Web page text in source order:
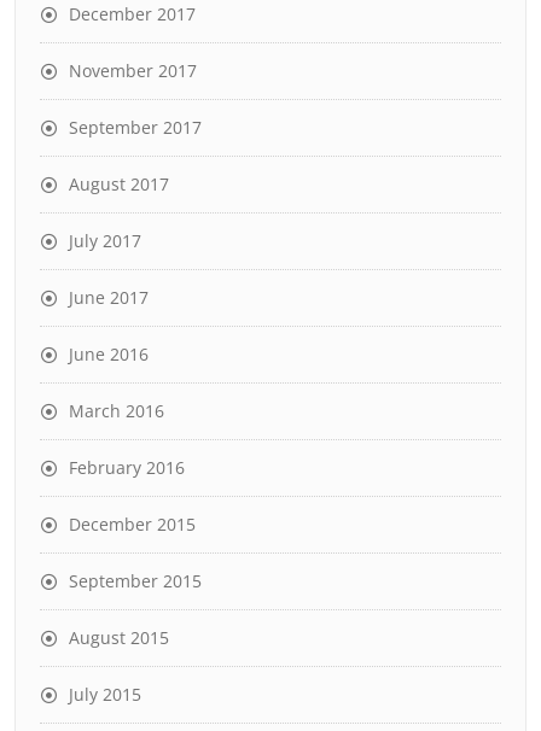
December 2017
November 2017
September 2017
August 2017
July 2017
June 2017
June 2016
March 2016
February 2016
December 2015
September 2015
August 2015
July 2015